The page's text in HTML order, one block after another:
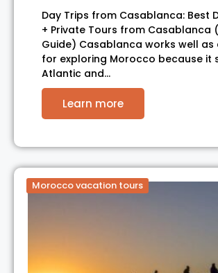
Day Trips from Casablanca: Best
+ Private Tours from Casablanca
Guide) Casablanca works well as
for exploring Morocco because it
Atlantic and…
Learn more
Morocco vacation tours